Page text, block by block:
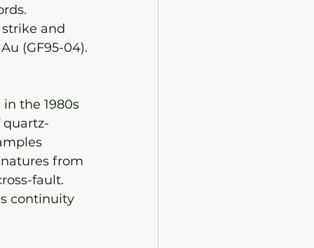
and
(GF95-04).
the 1980s
quartz-
from
fault.
continuity